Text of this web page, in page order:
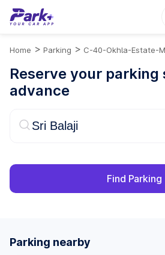
Home > Parking > C-40-Okhla-Estate-
Reserve your parking
advance
Find Parking
Parking nearby